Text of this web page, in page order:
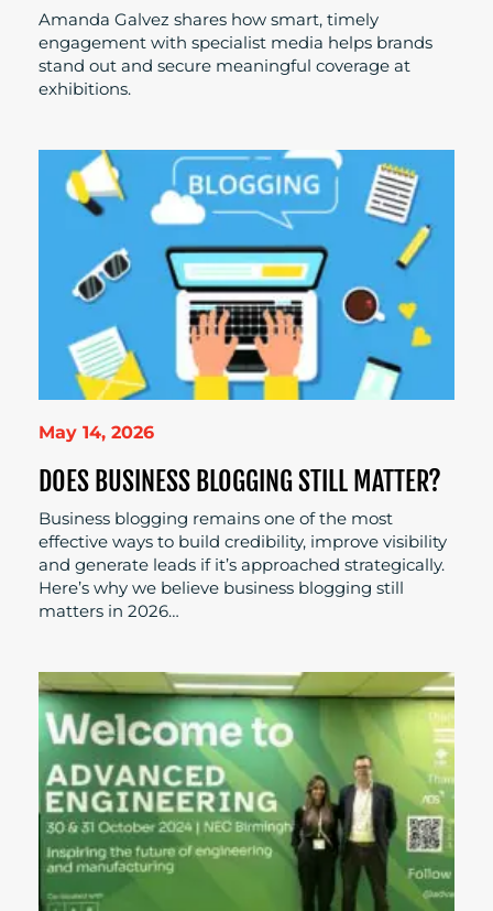
Amanda Galvez shares how smart, timely
engagement with specialist media helps brands
stand out and secure meaningful coverage at
exhibitions.
May 14, 2026
DOES BUSINESS BLOGGING STILL MATTER?
Business blogging remains one of the most
effective ways to build credibility, improve visibility
and generate leads if it’s approached strategically.
Here’s why we believe business blogging still
matters in 2026…